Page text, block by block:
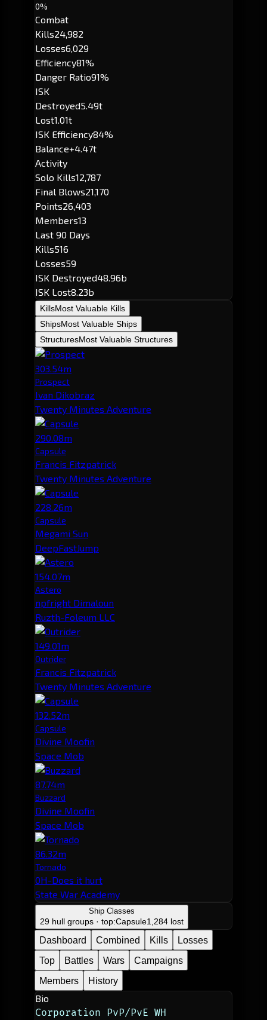
0%
Combat
Kills24,982
Losses6,029
Efficiency81%
Danger Ratio91%
ISK
Destroyed5.49t
Lost1.01t
ISK Efficiency84%
Balance+4.47t
Activity
Solo Kills12,787
Final Blows21,170
Points26,403
Members13
Last 90 Days
Kills516
Losses59
ISK Destroyed48.96b
ISK Lost8.23b
KillsMost Valuable Kills
ShipsMost Valuable Ships
StructuresMost Valuable Structures
303.54m
Prospect
Ivan Dikobraz
Twenty Minutes Adventure
290.08m
Capsule
Francis Fitzpatrick
Twenty Minutes Adventure
228.26m
Capsule
Megami Sun
DeepFastJump
154.07m
Astero
npfright Dimaloun
Ruzth-Foleum LLC
149.01m
Outrider
Francis Fitzpatrick
Twenty Minutes Adventure
132.52m
Capsule
Divine Moofin
Space Mob
87.74m
Buzzard
Divine Moofin
Space Mob
86.32m
Tornado
0H-Does it hurt
State War Academy
Ship Classes
29 hull groups · top:Capsule1,284 lost
Dashboard Combined Kills
Losses
Top
Battles Wars
Campaigns
Members
History
Bio
Corporation PvP/PvE WH